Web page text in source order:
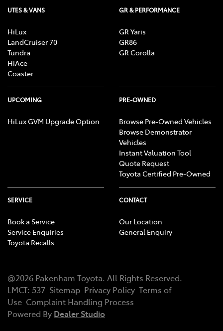
UTES & VANS
HiLux
LandCruiser 70
Tundra
HiAce
Coaster
GR & PERFORMANCE
GR Yaris
GR86
GR Corolla
UPCOMING
HiLux GVM Upgrade Option
PRE-OWNED
Browse Pre-Owned Vehicles
Browse Demonstrator
Vehicles
Instant Valuation Tool
Quote Request
Toyota Certified Pre-Owned
SERVICE
Book a Service
Service Enquiries
Toyota Recalls
CONTACT
Our Location
General Enquiry
@2026 Pakenham Toyota. All Rights Reserved.
LMCT: 537 Sitemap Privacy Policy Terms of
Use Complaint Handling Process
Powered By Dealer Studio